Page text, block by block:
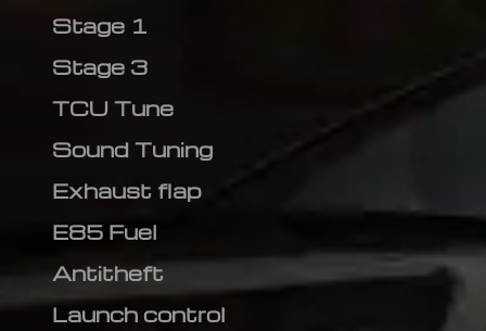
Stage 1
Stage 3
TCU Tune
Sound Tuning
Exhaust flap
E85 Fuel
Antitheft
Launch control